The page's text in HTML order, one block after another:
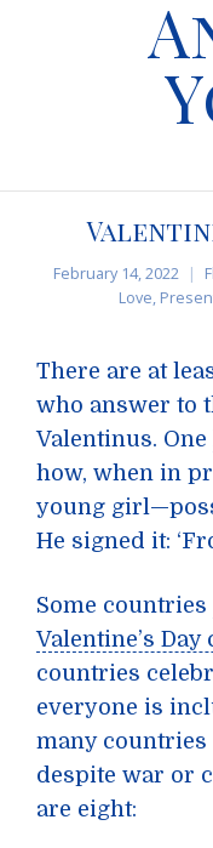
February 14, 2022
Love,
There are at
who answer to
Valentinus. One
how, when in
young
He signed it:
Some countries
Valentine’s
countries
everyone is
many countries
despite war or
are eight: